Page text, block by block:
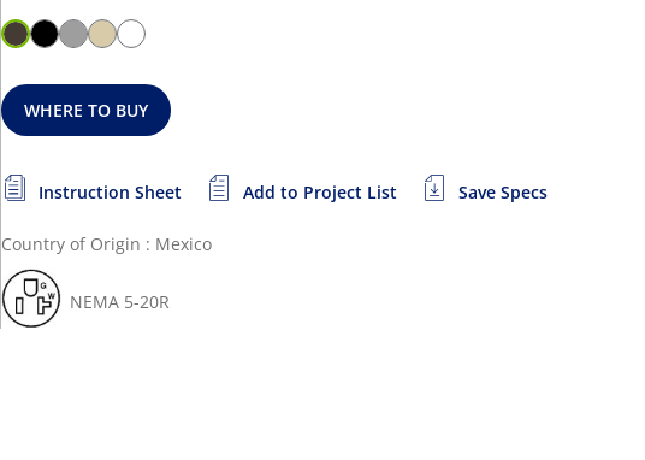
WHERE TO BUY
Instruction Sheet Add to Project List Save Specs
Country of Origin : Mexico
NEMA 5-20R